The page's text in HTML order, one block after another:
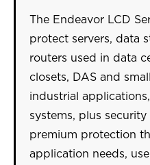
The Endeavor LCD
protect servers, data
routers used in data
closets, DAS and
industrial
systems, plus
premium protection
application needs,